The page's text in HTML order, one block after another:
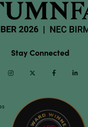
Stay Connected
InstagramTwitter Facebook